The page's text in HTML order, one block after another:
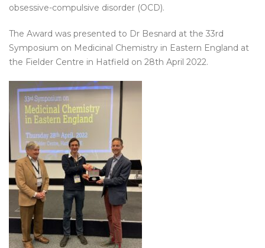
obsessive-compulsive disorder (OCD).
The Award was presented to Dr Besnard at the 33rd
Symposium on Medicinal Chemistry in Eastern England at
the Fielder Centre in Hatfield on 28th April 2022.